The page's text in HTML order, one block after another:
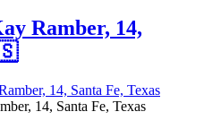
–
🇺🇸
Ramber, 14,
14, Santa Fe, Texas